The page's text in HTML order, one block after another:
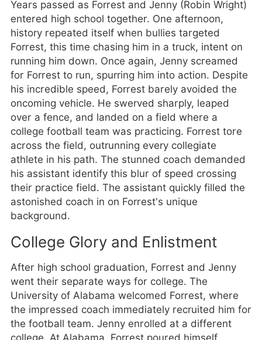
Years passed as Forrest and Jenny (Robin Wright)
entered high school together. One afternoon,
history repeated itself when bullies targeted
Forrest, this time chasing him in a truck, intent on
running him down. Once again, Jenny screamed
for Forrest to run, spurring him into action. Despite
his incredible speed, Forrest barely avoided the
oncoming vehicle. He swerved sharply, leaped
over a fence, and landed on a field where a
college football team was practicing. Forrest tore
across the field, outrunning every collegiate
athlete in his path. The stunned coach demanded
his assistant identify this blur of speed crossing
their practice field. The assistant quickly filled the
astonished coach in on Forrest’s unique
background.
College Glory and Enlistment
After high school graduation, Forrest and Jenny
went their separate ways for college. The
University of Alabama welcomed Forrest, where
the impressed coach immediately recruited him for
the football team. Jenny enrolled at a different